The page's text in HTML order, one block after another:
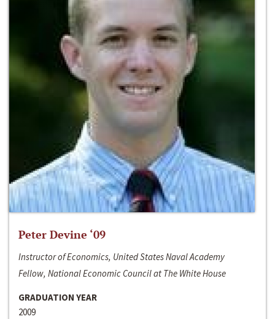
Peter Devine ‘09
Instructor of Economics, United States Naval Academy
Fellow, National Economic Council at The White House
GRADUATION YEAR
2009